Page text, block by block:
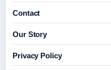
Contact
Our Story
Privacy Policy